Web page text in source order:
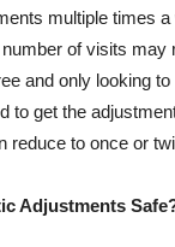
multiple times
of visits may
and only looking
to get the
reduce to once or
Adjustments